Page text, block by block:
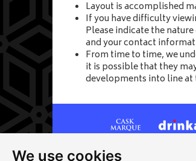
We use cookies
Layout is accomplished
If you have difficulty
Please indicate the
and your contact
From time to time, we
it is possible that they
developments into line